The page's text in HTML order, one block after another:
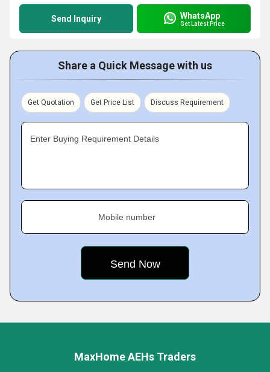
Send Inquiry WhatsApp
Get Latest Price
Share a Quick Message with us
Get Quotation Get Price List Discuss Requirement
Enter Buying Requirement Details
Mobile number
MaxHome AEHs Traders